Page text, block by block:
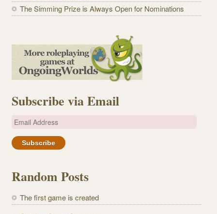
The Simming Prize is Always Open for Nominations
Subscribe via Email
E
a
A
d
Random Posts
The first game is created